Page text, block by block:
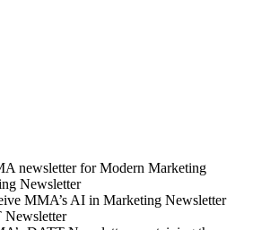
newsletter for Modern Marketing
Newsletter
MMA’s AI in Marketing Newsletter